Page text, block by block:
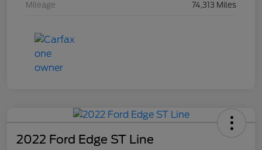
Mileage 74,313 Miles
2022 Ford Edge ST Line